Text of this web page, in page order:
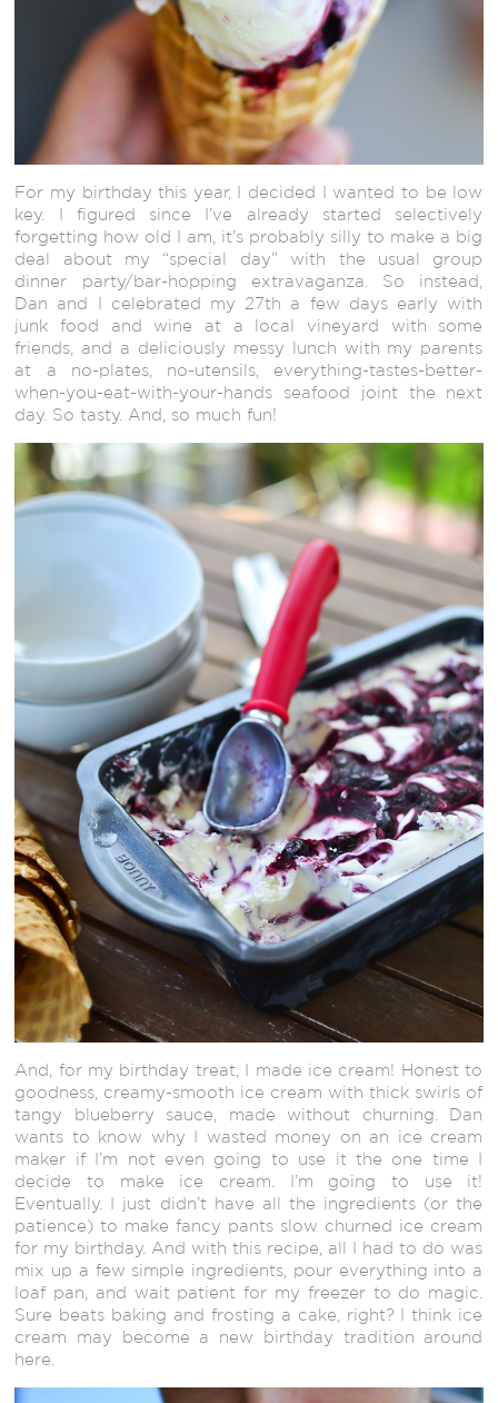
For my birthday this year, I decided I wanted to be low
key. I figured since I’ve already started selectively
forgetting how old I am, it’s probably silly to make a big
deal about my “special day” with the usual group
dinner party/bar-hopping extravaganza. So instead,
Dan and I celebrated my 27th a few days early with
junk food and wine at a local vineyard with some
friends, and a deliciously messy lunch with my parents
at a no-plates, no-utensils, everything-tastes-better-
when-you-eat-with-your-hands seafood joint the next
day. So tasty. And, so much fun!
And, for my birthday treat, I made ice cream! Honest to
goodness, creamy-smooth ice cream with thick swirls of
tangy blueberry sauce, made without churning. Dan
wants to know why I wasted money on an ice cream
maker if I’m not even going to use it the one time I
decide to make ice cream. I’m going to use it!
Eventually. I just didn’t have all the ingredients (or the
patience) to make fancy pants slow churned ice cream
for my birthday. And with this recipe, all I had to do was
mix up a few simple ingredients, pour everything into a
loaf pan, and wait patient for my freezer to do magic.
Sure beats baking and frosting a cake, right? I think ice
cream may become a new birthday tradition around
here.